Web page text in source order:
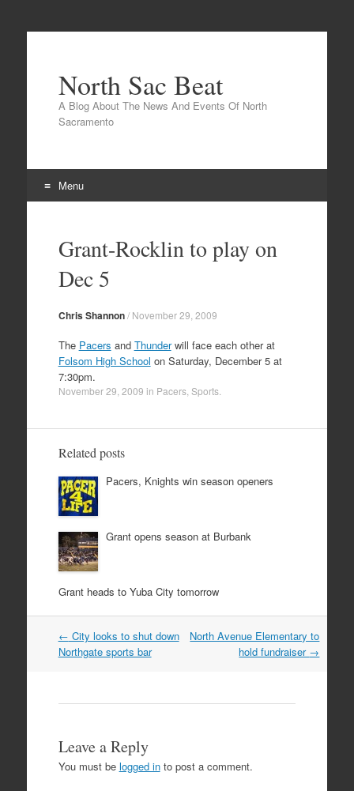
North Sac Beat
A Blog About The News And Events Of North
Sacramento
Menu
contentGrant-Rocklin to play on
Dec 5
Chris Shannon/ November 29, 2009
The Pacers and Thunderwill face each other at
Folsom High School on Saturday, December 5 at
7:30pm.
November 29, 2009 in Pacers, Sports.
Related posts
Pacers, Knights win season openers
Grant opens season at Burbank
Grant heads to Yuba City tomorrow
Post
navigation
← City looks to shut down
Northgate sports bar
North Avenue Elementary to
hold fundraiser →
Leave a Reply
You must be logged into post a comment.